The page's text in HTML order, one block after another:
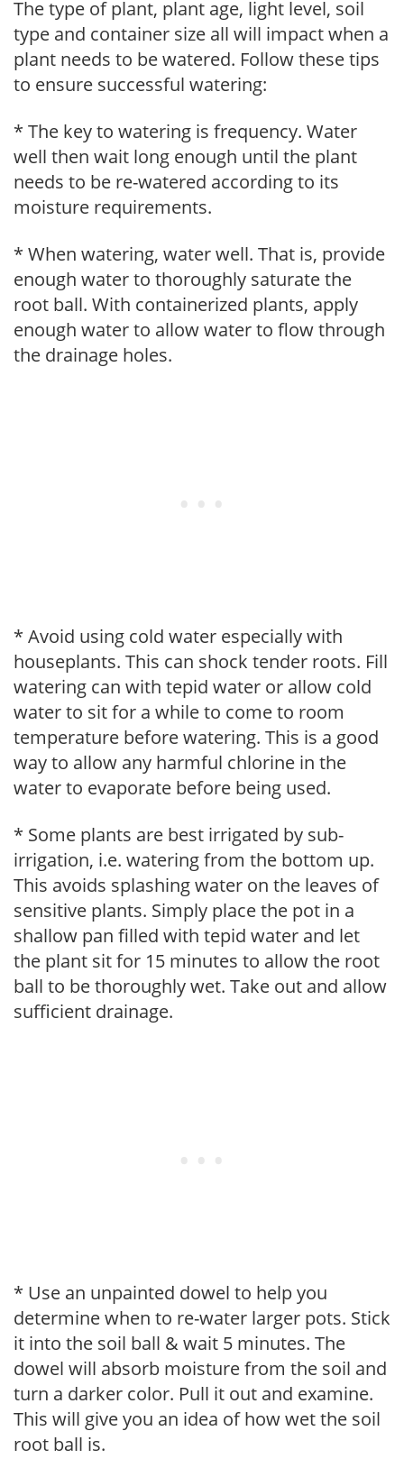
The type of plant, plant age, light level, soil
type and container size all will impact when a
plant needs to be watered. Follow these tips
to ensure successful watering:
* The key to watering is frequency. Water
well then wait long enough until the plant
needs to be re-watered according to its
moisture requirements.
* When watering, water well. That is, provide
enough water to thoroughly saturate the
root ball. With containerized plants, apply
enough water to allow water to flow through
the drainage holes.
* Avoid using cold water especially with
houseplants. This can shock tender roots. Fill
watering can with tepid water or allow cold
water to sit for a while to come to room
temperature before watering. This is a good
way to allow any harmful chlorine in the
water to evaporate before being used.
* Some plants are best irrigated by sub-
irrigation, i.e. watering from the bottom up.
This avoids splashing water on the leaves of
sensitive plants. Simply place the pot in a
shallow pan filled with tepid water and let
the plant sit for 15 minutes to allow the root
ball to be thoroughly wet. Take out and allow
sufficient drainage.
* Use an unpainted dowel to help you
determine when to re-water larger pots. Stick
it into the soil ball & wait 5 minutes. The
dowel will absorb moisture from the soil and
turn a darker color. Pull it out and examine.
This will give you an idea of how wet the soil
root ball is.